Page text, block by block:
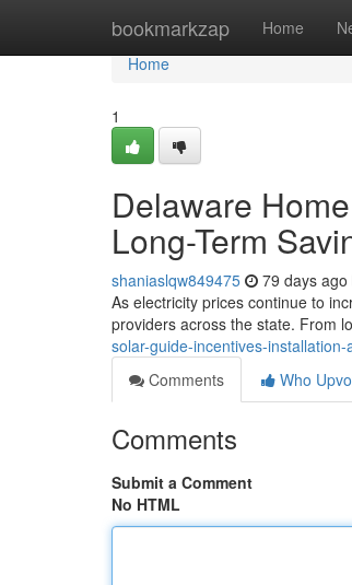
bookmarkzap Home
Home
Home
1
Delaware
Long-Term
shaniaslqw849475 79 days ago
As electricity prices continue to
providers across the state. From
solar-guide-incentives-
Comments
Who
Comments
Submit a Comment
No HTML